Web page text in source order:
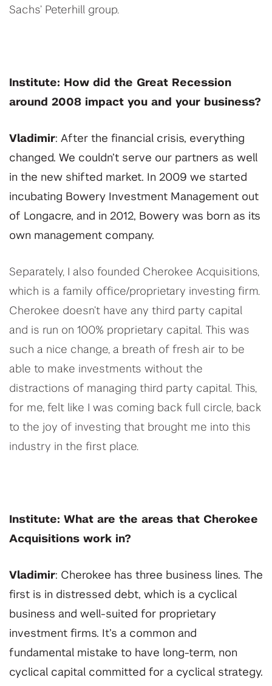
Sachs’ Peterhill group.
Institute: How did the Great Recession
around 2008 impact you and your business?
Vladimir: After the financial crisis, everything
changed. We couldn’t serve our partners as well
in the new shifted market. In 2009 we started
incubating Bowery Investment Management out
of Longacre, and in 2012, Bowery was born as its
own management company.
Separately, I also founded Cherokee Acquisitions,
which is a family office/proprietary investing firm.
Cherokee doesn’t have any third party capital
and is run on 100% proprietary capital. This was
such a nice change, a breath of fresh air to be
able to make investments without the
distractions of managing third party capital. This,
for me, felt like I was coming back full circle, back
to the joy of investing that brought me into this
industry in the first place.
Institute: What are the areas that Cherokee
Acquisitions work in?
Vladimir: Cherokee has three business lines. The
first is in distressed debt, which is a cyclical
business and well-suited for proprietary
investment firms. It’s a common and
fundamental mistake to have long-term, non
cyclical capital committed for a cyclical strategy.